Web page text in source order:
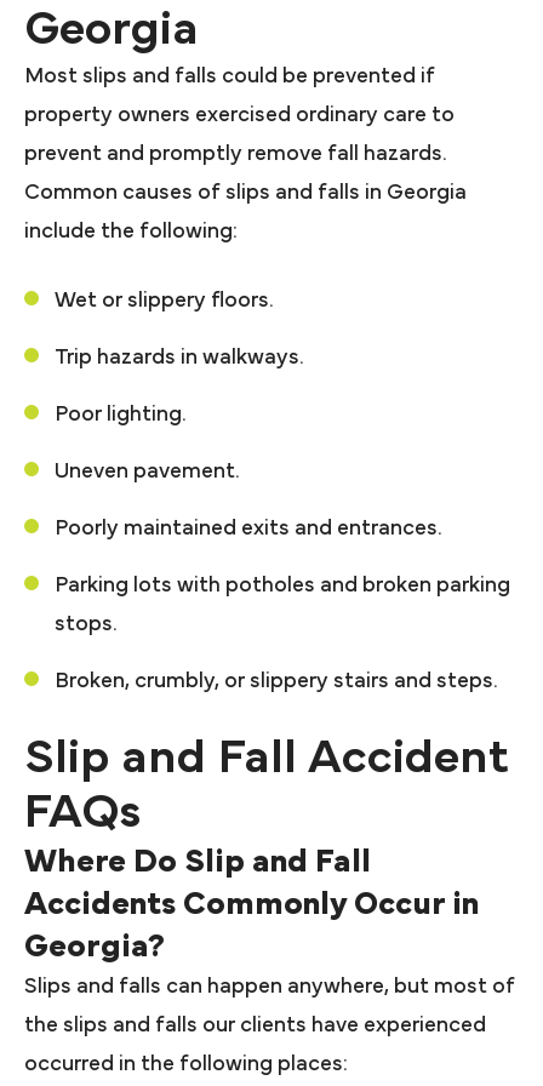
Georgia
Most slips and falls could be prevented if
property owners exercised ordinary care to
prevent and promptly remove fall hazards.
Common causes of slips and falls in Georgia
include the following:
Wet or slippery floors.
Trip hazards in walkways.
Poor lighting.
Uneven pavement.
Poorly maintained exits and entrances.
Parking lots with potholes and broken parking
stops.
Broken, crumbly, or slippery stairs and steps.
Slip and Fall Accident
FAQs
Where Do Slip and Fall
Accidents Commonly Occur in
Georgia?
Slips and falls can happen anywhere, but most of
the slips and falls our clients have experienced
occurred in the following places: